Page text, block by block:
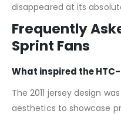
disappeared at its
Frequently
Sprint Fans
What inspired the
The 2011 jersey design
aesthetics to showcase